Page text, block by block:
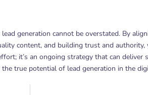
generation cannot be overstated. By
content, and building trust and authority,
it’s an ongoing strategy that can deliver
true potential of lead generation in the